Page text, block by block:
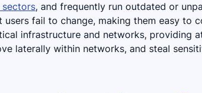
sectors, and frequently run outdated or
fail to change, making them easy to
infrastructure and networks, providing
laterally within networks, and steal